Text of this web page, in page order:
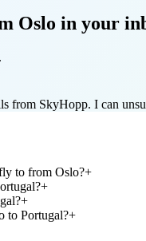
Oslo in your
from SkyHopp. I can
to from Oslo?+
+
+
to Portugal?+